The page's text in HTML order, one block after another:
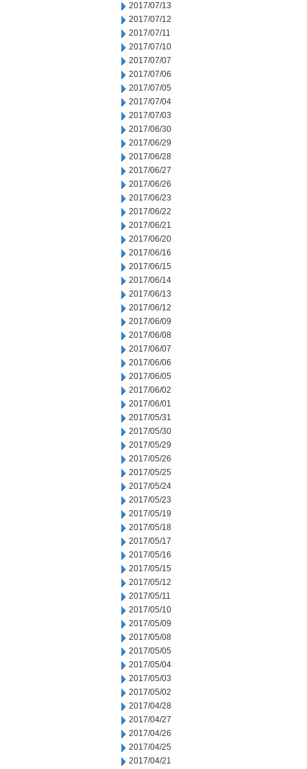
2017/07/13
2017/07/12
2017/07/11
2017/07/10
2017/07/07
2017/07/06
2017/07/05
2017/07/04
2017/07/03
2017/06/30
2017/06/29
2017/06/28
2017/06/27
2017/06/26
2017/06/23
2017/06/22
2017/06/21
2017/06/20
2017/06/16
2017/06/15
2017/06/14
2017/06/13
2017/06/12
2017/06/09
2017/06/08
2017/06/07
2017/06/06
2017/06/05
2017/06/02
2017/06/01
2017/05/31
2017/05/30
2017/05/29
2017/05/26
2017/05/25
2017/05/24
2017/05/23
2017/05/19
2017/05/18
2017/05/17
2017/05/16
2017/05/15
2017/05/12
2017/05/11
2017/05/10
2017/05/09
2017/05/08
2017/05/05
2017/05/04
2017/05/03
2017/05/02
2017/04/28
2017/04/27
2017/04/26
2017/04/25
2017/04/21